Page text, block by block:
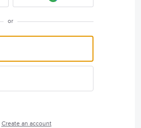
or
Create an account